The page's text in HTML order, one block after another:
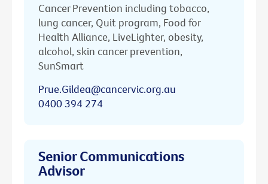
Cancer Prevention including tobacco,
lung cancer, Quit program, Food for
Health Alliance, LiveLighter, obesity,
alcohol, skin cancer prevention,
SunSmart
Prue.Gildea@cancervic.org.au
0400 394 274
Senior Communications
Advisor